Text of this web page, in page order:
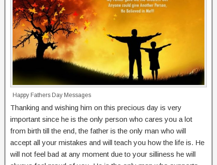
Happy Fathers Day Messages
Thanking and wishing him on this precious day is very
important since he is the only person who cares you a lot
from birth till the end, the father is the only man who will
accept all your mistakes and will teach you how the life is. He
will not feel bad at any moment due to your silliness he will